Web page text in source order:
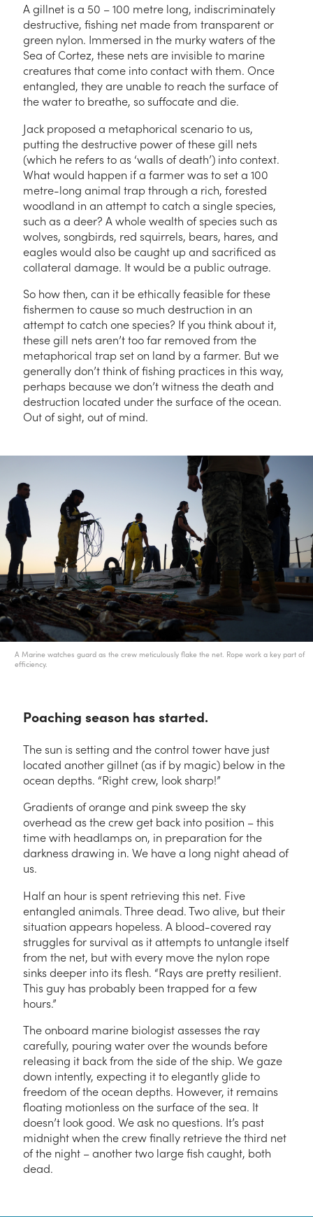
A gillnet is a 50 – 100 metre long, indiscriminately
destructive, fishing net made from transparent or
green nylon. Immersed in the murky waters of the
Sea of Cortez, these nets are invisible to marine
creatures that come into contact with them. Once
entangled, they are unable to reach the surface of
the water to breathe, so suffocate and die.
Jack proposed a metaphorical scenario to us,
putting the destructive power of these gill nets
(which he refers to as ‘walls of death’) into context.
What would happen if a farmer was to set a 100
metre-long animal trap through a rich, forested
woodland in an attempt to catch a single species,
such as a deer? A whole wealth of species such as
wolves, songbirds, red squirrels, bears, hares, and
eagles would also be caught up and sacrificed as
collateral damage. It would be a public outrage.
So how then, can it be ethically feasible for these
fishermen to cause so much destruction in an
attempt to catch one species? If you think about it,
these gill nets aren’t too far removed from the
metaphorical trap set on land by a farmer. But we
generally don’t think of fishing practices in this way,
perhaps because we don’t witness the death and
destruction located under the surface of the ocean.
Out of sight, out of mind.
A Marine watches guard as the crew meticulously flake the net. Rope work a key part of
efficiency.
Poaching season has started.
The sun is setting and the control tower have just
located another gillnet (as if by magic) below in the
ocean depths. “Right crew, look sharp!”
Gradients of orange and pink sweep the sky
overhead as the crew get back into position – this
time with headlamps on, in preparation for the
darkness drawing in. We have a long night ahead of
us.
Half an hour is spent retrieving this net. Five
entangled animals. Three dead. Two alive, but their
situation appears hopeless. A blood-covered ray
struggles for survival as it attempts to untangle itself
from the net, but with every move the nylon rope
sinks deeper into its flesh. “Rays are pretty resilient.
This guy has probably been trapped for a few
hours.”
The onboard marine biologist assesses the ray
carefully, pouring water over the wounds before
releasing it back from the side of the ship. We gaze
down intently, expecting it to elegantly glide to
freedom of the ocean depths. However, it remains
floating motionless on the surface of the sea. It
doesn’t look good. We ask no questions. It’s past
midnight when the crew finally retrieve the third net
of the night – another two large fish caught, both
dead.